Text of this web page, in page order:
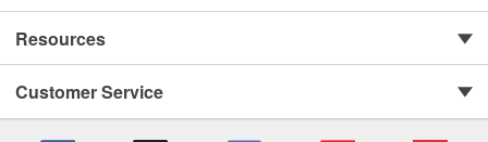
Resources
Customer Service